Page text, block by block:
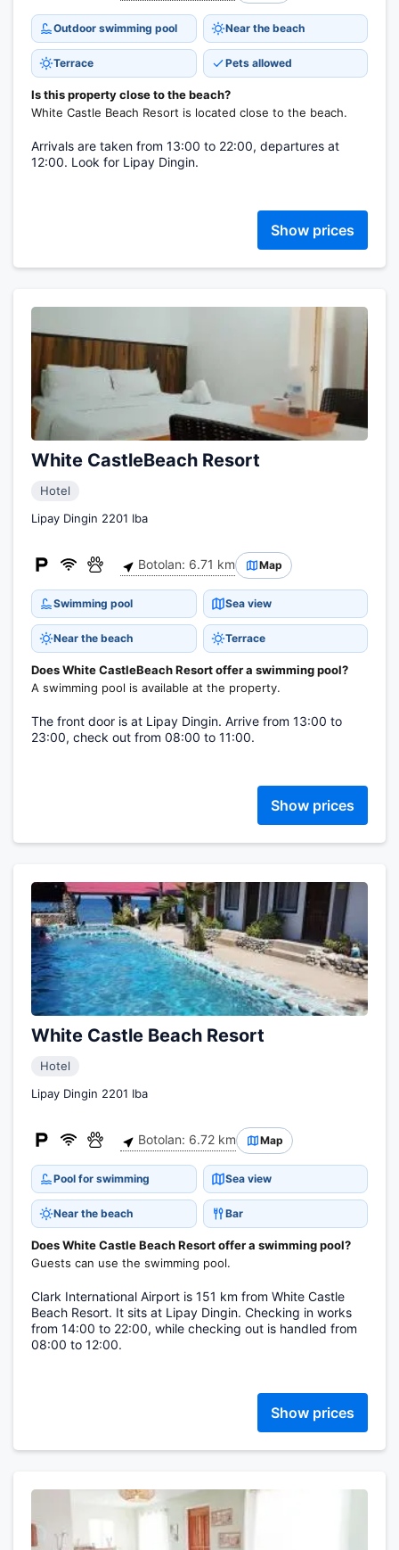
Outdoor swimming pool Near the beach
Terrace Pets allowed
Is this property close to the beach?
White Castle Beach Resort is located close to the beach.
Arrivals are taken from 13:00 to 22:00, departures at
12:00. Look for Lipay Dingin.
Show prices
White CastleBeach Resort
Hotel
Lipay Dingin 2201 Iba
Botolan: 6.71 km Map
Swimming pool Sea view
Near the beach Terrace
Does White CastleBeach Resort offer a swimming pool?
A swimming pool is available at the property.
The front door is at Lipay Dingin. Arrive from 13:00 to
23:00, check out from 08:00 to 11:00.
Show prices
White Castle Beach Resort
Hotel
Lipay Dingin 2201 Iba
Botolan: 6.72 km Map
Pool for swimming Sea view
Near the beach Bar
Does White Castle Beach Resort offer a swimming pool?
Guests can use the swimming pool.
Clark International Airport is 151 km from White Castle
Beach Resort. It sits at Lipay Dingin. Checking in works
from 14:00 to 22:00, while checking out is handled from
08:00 to 12:00.
Show prices